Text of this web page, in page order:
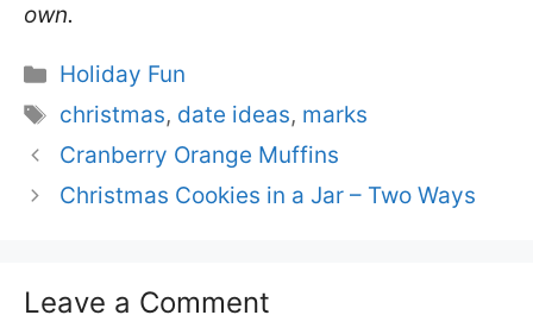
own.
Categories
Holiday Fun
Tags
christmas, date ideas, marks
Cranberry Orange Muffins
Christmas Cookies in a Jar – Two Ways
Leave a Comment